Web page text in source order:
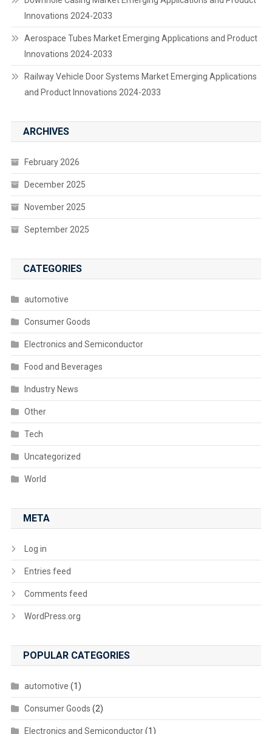
Innovations 2024-2033
Aerospace Tubes Market Emerging Applications and Product
Innovations 2024-2033
Railway Vehicle Door Systems Market Emerging Applications
and Product Innovations 2024-2033
ARCHIVES
February 2026
December 2025
November 2025
September 2025
CATEGORIES
automotive
Consumer Goods
Electronics and Semiconductor
Food and Beverages
Industry News
Other
Tech
Uncategorized
World
META
Log in
Entries feed
Comments feed
WordPress.org
POPULAR CATEGORIES
automotive (1)
Consumer Goods (2)
Electronics and Semiconductor(1)